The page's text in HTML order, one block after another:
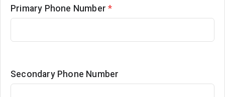
Primary Phone Number*
Secondary Phone Number